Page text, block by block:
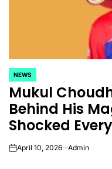
POSTED
IN
NEWS
Mukul
Behind His
Shocked
onApril 10, 2026 Admin